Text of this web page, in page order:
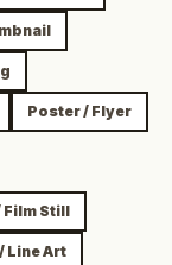
Poster / Flyer
Film Still
Line Art